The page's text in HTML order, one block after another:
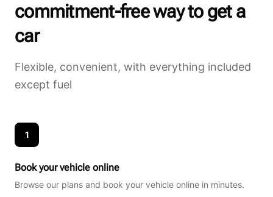
commitment-free way to get a
car
Flexible, convenient, with everything included
except fuel
1
Book your vehicle online
Browse our plans and book your vehicle online in minutes.